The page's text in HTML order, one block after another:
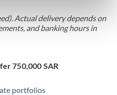
Actual delivery depends on
and banking hours in
750,000 SAR
portfolios